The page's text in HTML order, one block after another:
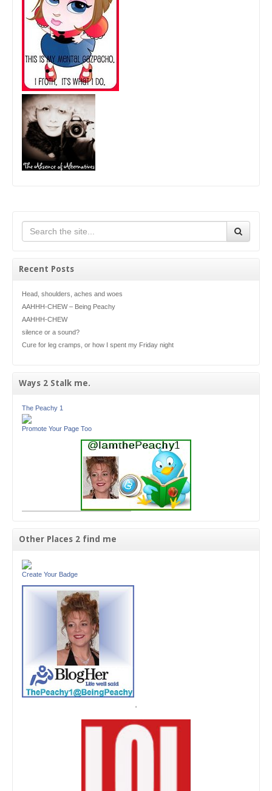
Recent Posts
Head, shoulders, aches and woes
AAHHH-CHEW – Being Peachy
AAHHH-CHEW
silence or a sound?
Cure for leg cramps, or how I spent my Friday night
Ways 2 Stalk me.
The Peachy 1
Promote Your Page Too
Other Places 2 find me
Create Your Badge
'